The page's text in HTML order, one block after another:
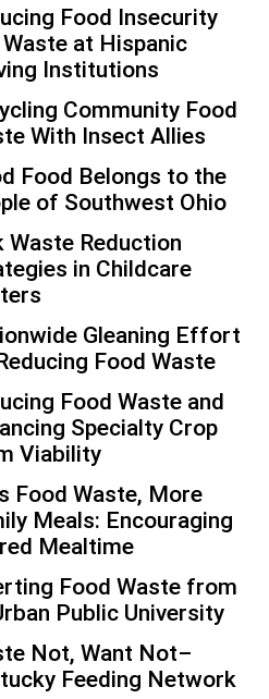
Food Insecurity
at Hispanic
Institutions
Community Food
With Insect Allies
Food Belongs to the
of Southwest Ohio
Waste Reduction
in Childcare
Gleaning Effort
Food Waste
Food Waste and
Specialty Crop
Viability
Food Waste, More
Meals: Encouraging
Mealtime
Food Waste from
Public University
Not, Want Not–
Feeding Network
latest news
SARE
Reporting
National SARE
North Central SARE
Northeast SARE
Southern SARE
Western SARE